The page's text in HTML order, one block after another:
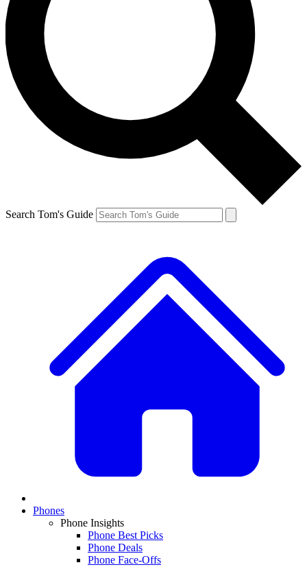
Search Tom's Guide
Phones
Phone Insights
Phone Best Picks
Phone Deals
Phone Face-Offs